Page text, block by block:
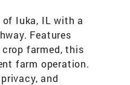
Iuka, IL with a
Features
farmed, this
farm operation.
and